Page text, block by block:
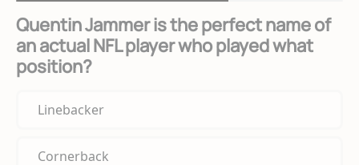
Quentin Jammer is the perfect name of
an actual NFL player who played what
position?
Linebacker
Cornerback